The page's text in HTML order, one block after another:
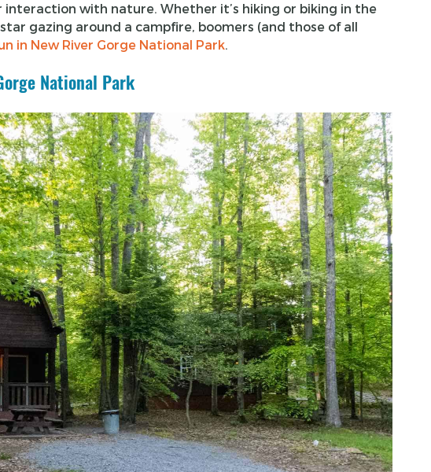
interaction with nature. Whether it’s hiking or biking in the
gazing around a campfire, boomers (and those of all
in New River Gorge National Park.
National Park